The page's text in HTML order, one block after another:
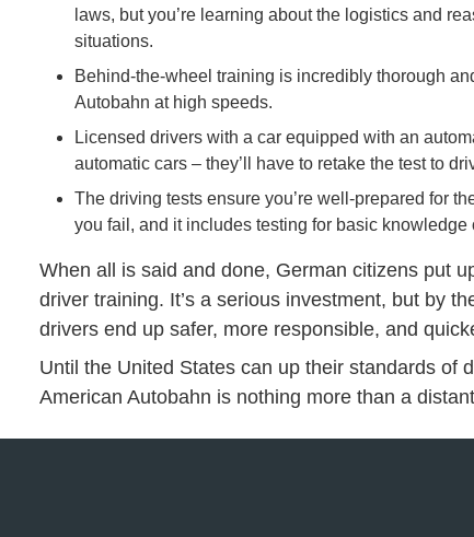
laws, but you’re learning about the logistics and
situations.
Behind-the-wheel training is incredibly thorough
Autobahn at high speeds.
Licensed drivers with a car equipped with an
automatic cars – they’ll have to retake the test to
The driving tests ensure you’re well-prepared for
you fail, and it includes testing for basic knowledge
When all is said and done, German citizens put
driver training. It’s a serious investment, but by
drivers end up safer, more responsible, and
Until the United States can up their standards of
American Autobahn is nothing more than a